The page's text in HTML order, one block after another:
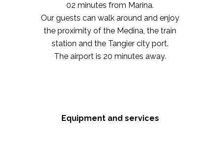
02 minutes from Marina.
Our guests can walk around and enjoy
the proximity of the Medina, the train
station and the Tangier city port.
The airport is 20 minutes away.
Equipment and services